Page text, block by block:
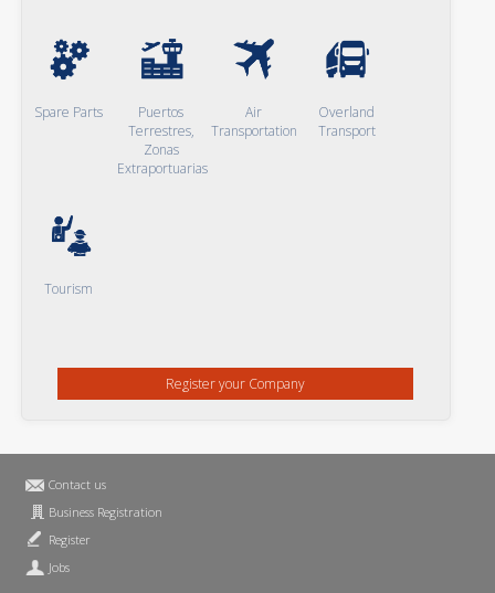
Spare Parts
Puertos
Terrestres,
Zonas
Extraportuarias
Air
Transportation
Overland
Transport
Tourism
Register your Company
Contact us
Business Registration
Register
Jobs